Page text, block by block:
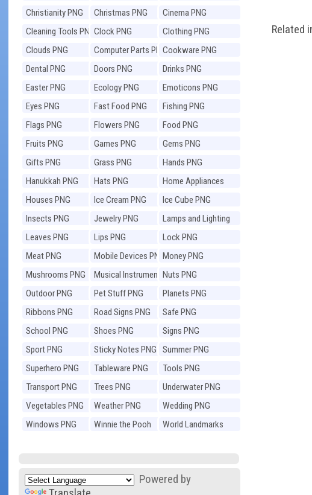
Christianity PNG
Christmas PNG
Cinema PNG
Cleaning Tools PNGClock PNG
Clothing PNG
Clouds PNG
Computer Parts PNGCookware PNG
Dental PNG
Doors PNG
Drinks PNG
Easter PNG
Ecology PNG
Emoticons PNG
Eyes PNG
Fast Food PNG
Fishing PNG
Flags PNG
Flowers PNG
Food PNG
Fruits PNG
Games PNG
Gems PNG
Gifts PNG
Grass PNG
Hands PNG
Hanukkah PNG
Hats PNG
Home Appliances
PNG
Houses PNG Ice Cream PNG
Ice Cube PNG
Insects PNG
Jewelry PNG
Lamps and Lighting
PNG
Leaves PNG Lips PNG
Lock PNG
Meat PNG
Mobile Devices PNGMoney PNG
Mushrooms PNG
Musical Instruments
PNG
Nuts PNG
Outdoor PNG
Pet Stuff PNG
Planets PNG
Ribbons PNG
Road Signs PNG
Safe PNG
School PNG
Shoes PNG
Signs PNG
Sport PNG
Sticky Notes PNG
Summer PNG
Superhero PNG
Tableware PNG
Tools PNG
Transport PNG
Trees PNG
Underwater PNG
Vegetables PNG
Weather PNG
Wedding PNG
Windows PNG
Winnie the Pooh
World Landmarks
Powered by
Related